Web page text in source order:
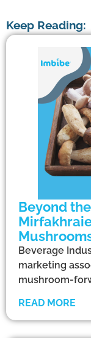
Keep Reading:
Beyond
Beverage
marketing
mushroom-
READ MORE